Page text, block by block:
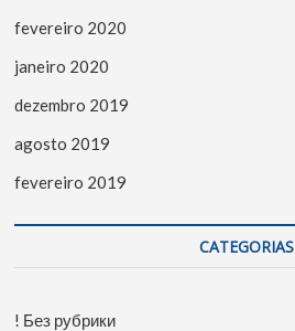
fevereiro 2020
janeiro 2020
dezembro 2019
agosto 2019
fevereiro 2019
CATEGORIAS
! Без рубрики